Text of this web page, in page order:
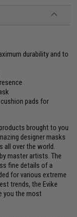
durability and to
pads for
brought to you
designer masks
all over the world.
master artists. The
fine details of a
for various extreme
trends, the Evike
you the most